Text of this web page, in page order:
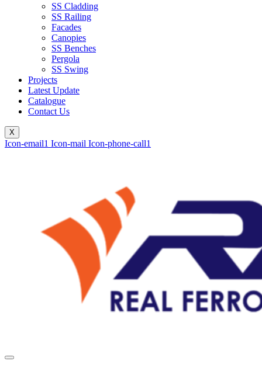
SS Cladding
SS Railing
Facades
Canopies
SS Benches
Pergola
SS Swing
Projects
Latest Update
Catalogue
Contact Us
X
Icon-email1 Icon-mail Icon-phone-call1